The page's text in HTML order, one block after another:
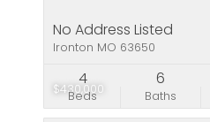
$430,000
No Address Listed
Ironton MO 63650
Beds
4
Baths
6